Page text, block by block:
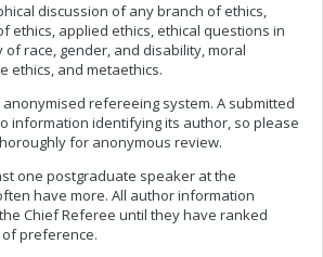
discussion of any branch of ethics,
ethics, applied ethics, ethical questions in
race, gender, and disability, moral
ethics, and metaethics.
anonymised refereeing system. A submitted
information identifying its author, so please
for anonymous review.
one postgraduate speaker at the
have more. All author information
Chief Referee until they have ranked
preference.